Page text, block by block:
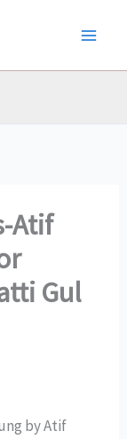
Atif
Gul
by Atif